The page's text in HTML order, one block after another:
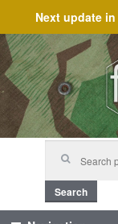
Next update in
Skip
to
navigation
Skip
to
content
Search